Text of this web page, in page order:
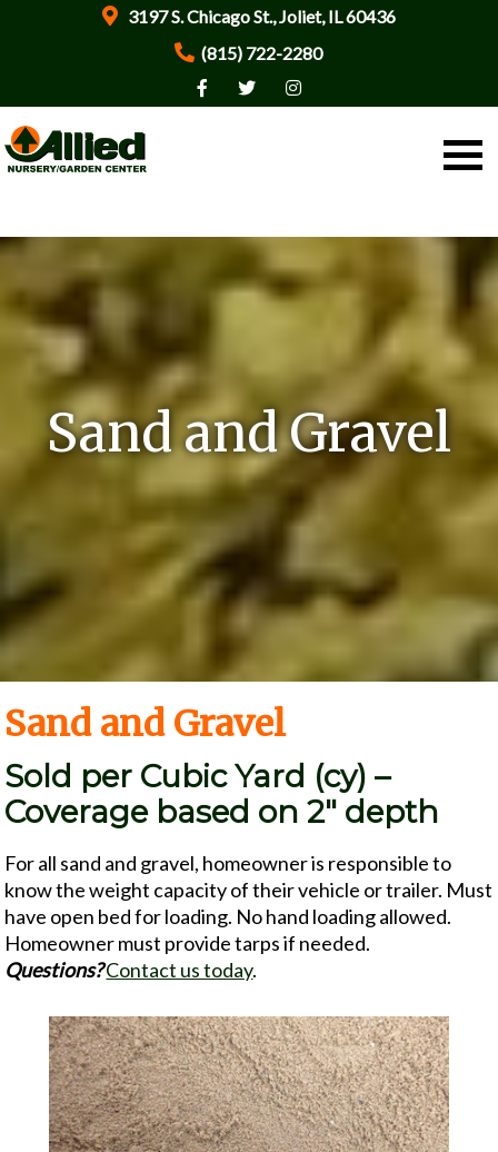
3197 S. Chicago St., Joliet, IL 60436
(815) 722-2280
Sand and Gravel
Sand and Gravel
Sold per Cubic Yard (cy) –
Coverage based on 2″ depth
For all sand and gravel, homeowner is responsible to
know the weight capacity of their vehicle or trailer. Must
have open bed for loading. No hand loading allowed.
Homeowner must provide tarps if needed.
Questions?Contact us today.